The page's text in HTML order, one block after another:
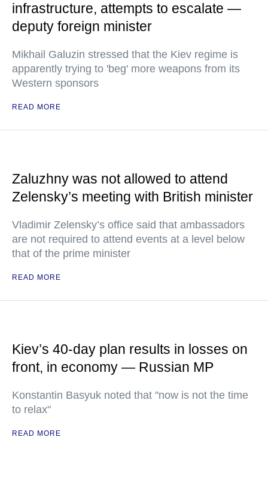
infrastructure, attempts to escalate —
deputy foreign minister
Mikhail Galuzin stressed that the Kiev regime is
apparently trying to 'beg' more weapons from its
Western sponsors
READ MORE
Zaluzhny was not allowed to attend
Zelensky’s meeting with British minister
Vladimir Zelensky’s office said that ambassadors
are not required to attend events at a level below
that of the prime minister
READ MORE
Kiev’s 40-day plan results in losses on
front, in economy — Russian MP
Konstantin Basyuk noted that "now is not the time
to relax"
READ MORE